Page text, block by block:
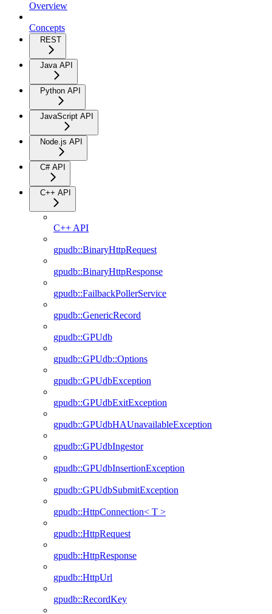
Overview
Concepts
REST
Java API
Python API
JavaScript API
Node.js API
C# API
C++ API
C++ API
gpudb::BinaryHttpRequest
gpudb::BinaryHttpResponse
gpudb::FailbackPollerService
gpudb::GenericRecord
gpudb::GPUdb
gpudb::GPUdb::Options
gpudb::GPUdbException
gpudb::GPUdbExitException
gpudb::GPUdbHAUnavailableException
gpudb::GPUdbIngestor
gpudb::GPUdbInsertionException
gpudb::GPUdbSubmitException
gpudb::HttpConnection< T >
gpudb::HttpRequest
gpudb::HttpResponse
gpudb::HttpUrl
gpudb::RecordKey